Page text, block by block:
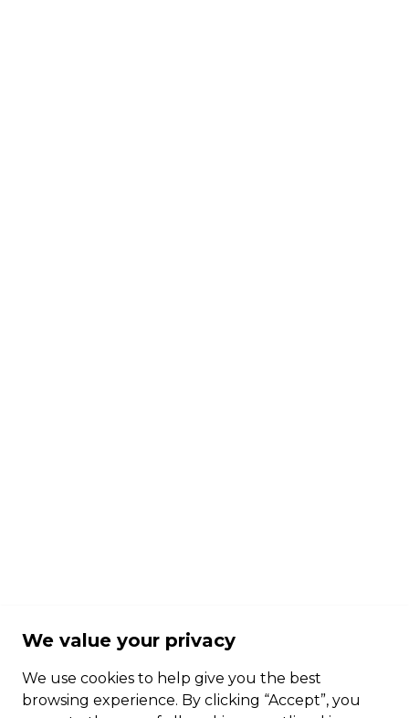
We value your privacy
We use cookies to help give you the best
browsing experience. By clicking “Accept”, you